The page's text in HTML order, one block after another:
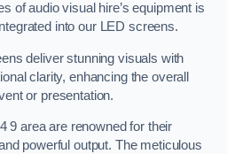
of audio visual hire’s equipment is
into our LED screens.
deliver stunning visuals with
clarity, enhancing the overall
or presentation.
9 area are renowned for their
powerful output. The meticulous